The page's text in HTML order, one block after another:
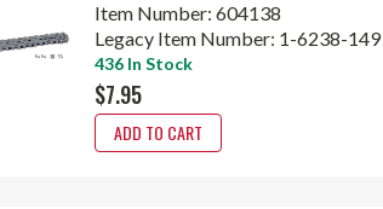
Item Number:604138
Legacy Item Number: 1-6238-149
436 In Stock
$7.95
ADD TO CART